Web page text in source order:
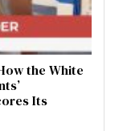
the White
Its